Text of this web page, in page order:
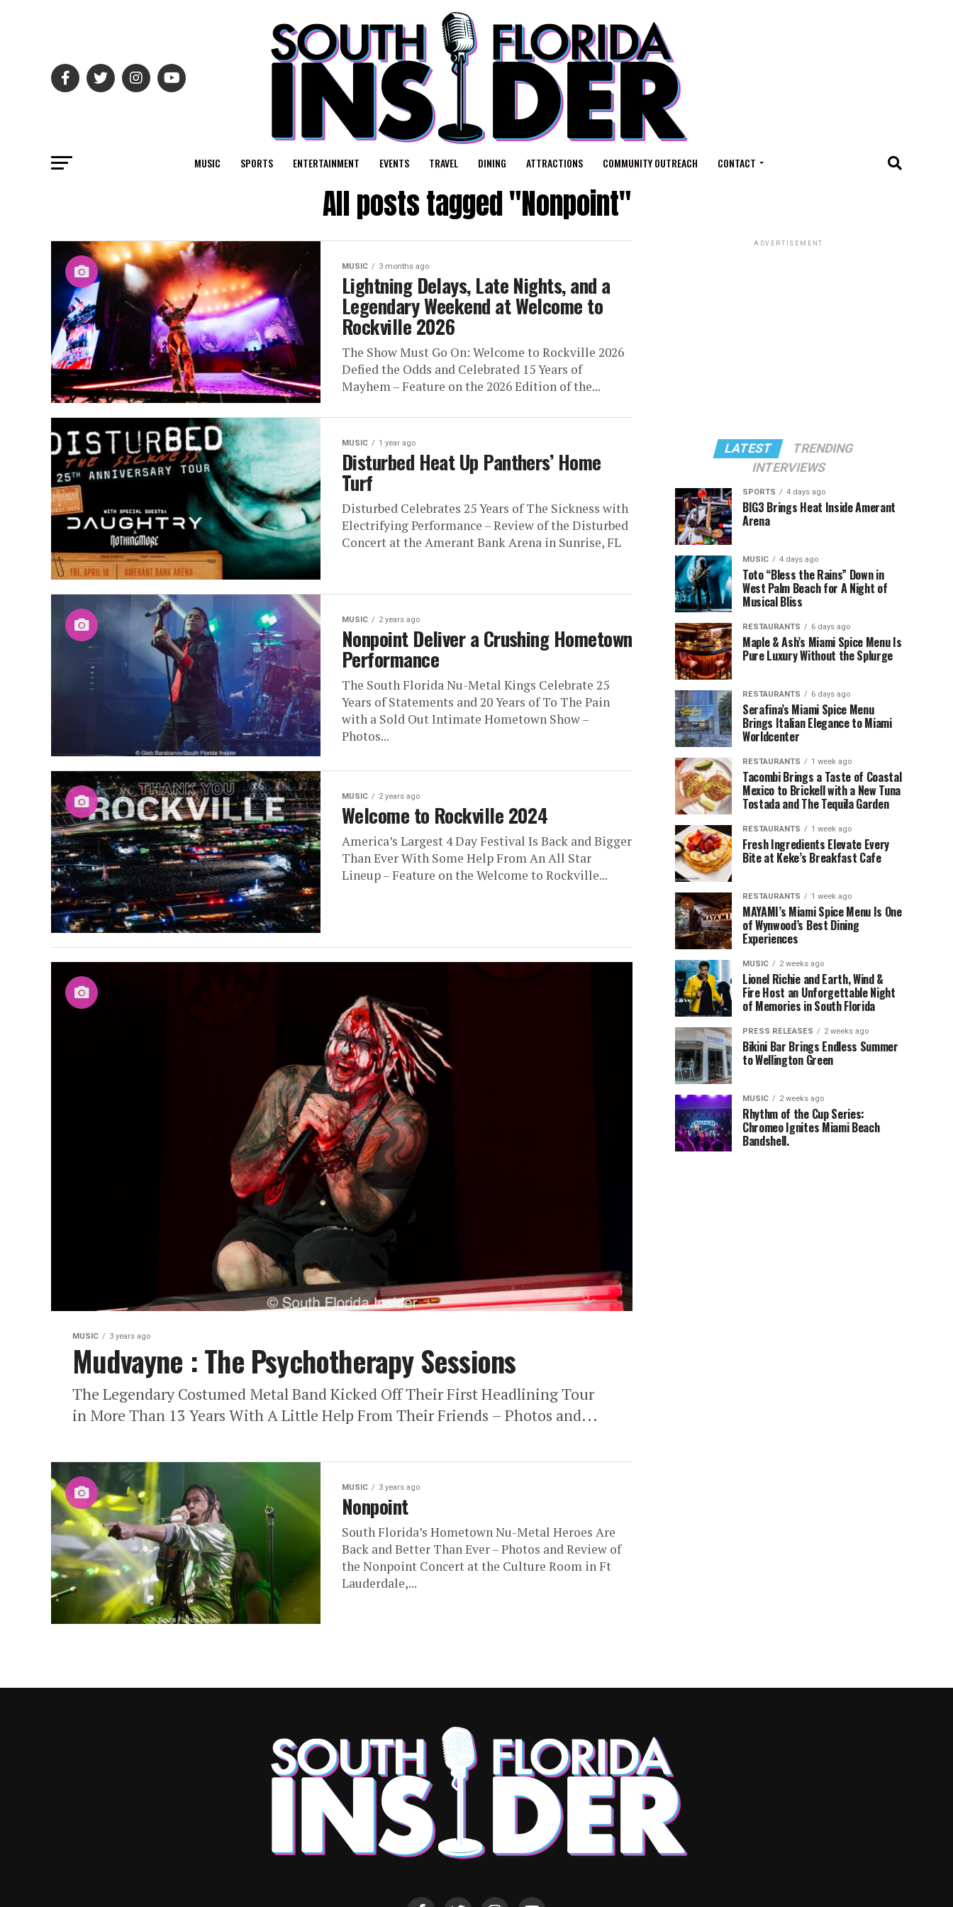
MUSIC SPORTS ENTERTAINMENT EVENTS TRAVEL DINING ATTRACTIONS COMMUNITY OUTREACH CONTACT
All posts tagged "Nonpoint"
MUSIC 3 months ago
Lightning Delays, Late Nights, and a
Legendary Weekend at Welcome to
Rockville 2026
The Show Must Go On: Welcome to Rockville 2026
Defied the Odds and Celebrated 15 Years of
Mayhem – Feature on the 2026 Edition of the...
MUSIC 1 year ago
Disturbed Heat Up Panthers’ Home
Turf
Disturbed Celebrates 25 Years of The Sickness with
Electrifying Performance – Review of the Disturbed
Concert at the Amerant Bank Arena in Sunrise, FL
MUSIC 2 years ago
Nonpoint Deliver a Crushing Hometown
Performance
The South Florida Nu-Metal Kings Celebrate 25
Years of Statements and 20 Years of To The Pain
with a Sold Out Intimate Hometown Show –
Photos...
MUSIC 2 years ago
Welcome to Rockville 2024
America’s Largest 4 Day Festival Is Back and Bigger
Than Ever With Some Help From An All Star
Lineup – Feature on the Welcome to Rockville...
MUSIC 3 years ago
Mudvayne : The Psychotherapy Sessions
The Legendary Costumed Metal Band Kicked Off Their First Headlining Tour
in More Than 13 Years With A Little Help From Their Friends – Photos and...
MUSIC 3 years ago
Nonpoint
South Florida’s Hometown Nu-Metal Heroes Are
Back and Better Than Ever – Photos and Review of
the Nonpoint Concert at the Culture Room in Ft
Lauderdale,...
ADVERTISEMENT
LATEST
TRENDING
INTERVIEWS
SPORTS 4 days ago
BIG3 Brings Heat Inside Amerant
Arena
MUSIC 4 days ago
Toto “Bless the Rains” Down in
West Palm Beach for A Night of
Musical Bliss
RESTAURANTS 6 days ago
Maple & Ash’s Miami Spice Menu Is
Pure Luxury Without the Splurge
RESTAURANTS 6 days ago
Serafina’s Miami Spice Menu
Brings Italian Elegance to Miami
Worldcenter
RESTAURANTS 1 week ago
Tacombi Brings a Taste of Coastal
Mexico to Brickell with a New Tuna
Tostada and The Tequila Garden
RESTAURANTS 1 week ago
Fresh Ingredients Elevate Every
Bite at Keke’s Breakfast Cafe
RESTAURANTS 1 week ago
MAYAMI’s Miami Spice Menu Is One
of Wynwood’s Best Dining
Experiences
MUSIC 2 weeks ago
Lionel Richie and Earth, Wind &
Fire Host an Unforgettable Night
of Memories in South Florida
PRESS RELEASES 2 weeks ago
Bikini Bar Brings Endless Summer
to Wellington Green
MUSIC 2 weeks ago
Rhythm of the Cup Series:
Chromeo Ignites Miami Beach
Bandshell.